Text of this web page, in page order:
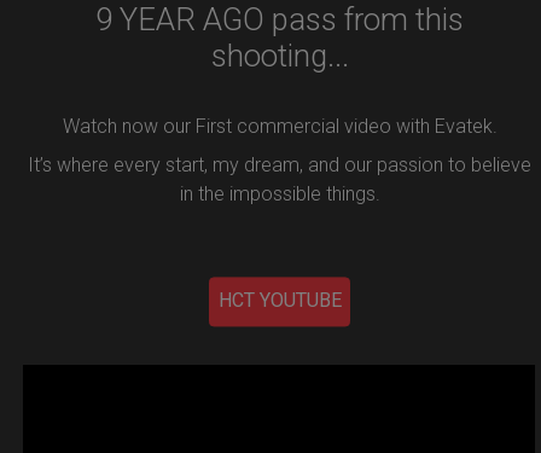
9 YEAR AGO pass from this
shooting...
Watch now our First commercial video with Evatek.
It’s where every start, my dream, and our passion to believe
in the impossible things.
HCT YOUTUBE